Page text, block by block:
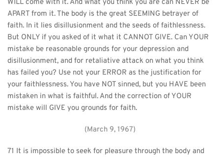
WILL come with it. And what you think you are can NEVER be
APART from it. The body is the great SEEMING betrayer of
faith. In it lies disillusionment and the seeds of faithlessness.
But ONLY if you asked of it what it CANNOT GIVE. Can YOUR
mistake be reasonable grounds for your depression and
disillusionment, and for retaliative attack on what you think
has failed you? Use not your ERROR as the justification for
your faithlessness. You have NOT sinned, but you HAVE been
mistaken in what is faithful. And the correction of YOUR
mistake will GIVE you grounds for faith.
(March 9, 1967)
71 It is impossible to seek for pleasure through the body and